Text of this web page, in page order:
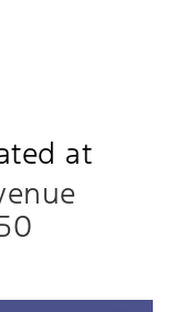
at